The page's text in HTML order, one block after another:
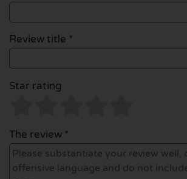
Review title *
Star rating
The review *